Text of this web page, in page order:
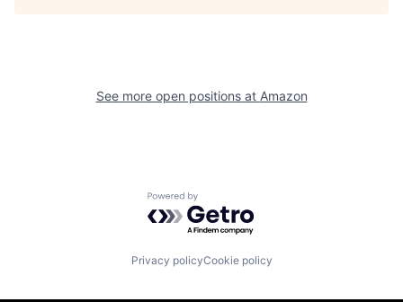
See more open positions at Amazon
Powered by Getro.com
Privacy policyCookie policy